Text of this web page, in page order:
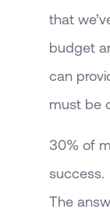
that
budget
can
must be
30% of
success.
The